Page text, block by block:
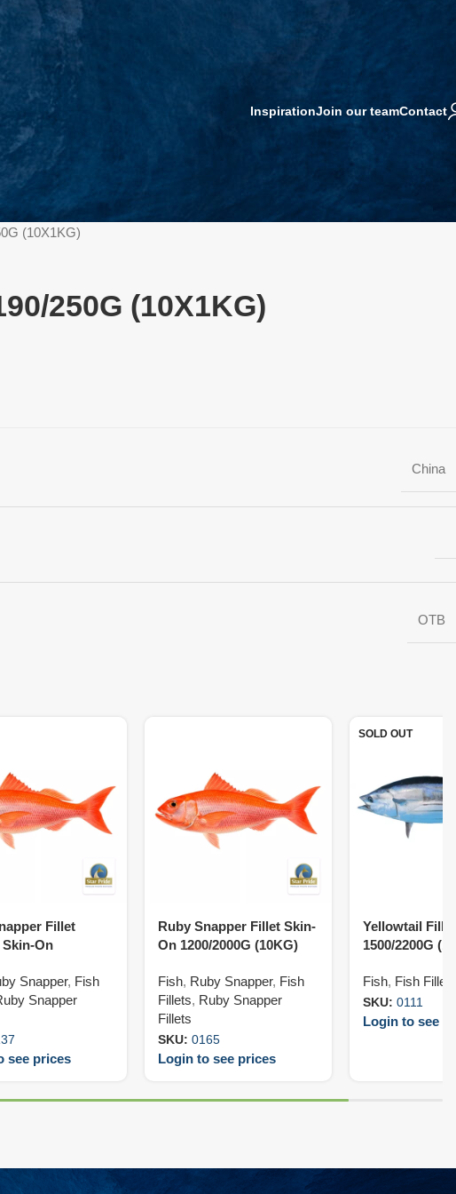
InspirationJoin our teamContact
(10X1KG)
250G (10X1KG)
China
OTB
Fillet
On
Snapper, Fish
Snapper
see prices
Ruby Snapper Fillet Skin-
On 1200/2000G (10KG)
Fish, Ruby Snapper, Fish
Fillets, Ruby Snapper
Fillets
SKU: 0165
Login to see prices
SOLD OUT
Yellowtail
1500/2200G
Fish, Fish Fillets
SKU: 0111
Login to see